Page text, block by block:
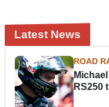
Latest News
ROAD
RS250